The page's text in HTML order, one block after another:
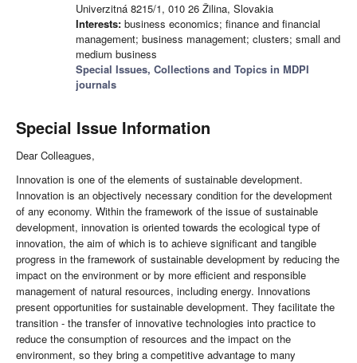
Univerzitná 8215/1, 010 26 Žilina, Slovakia
Interests: business economics; finance and financial
management; business management; clusters; small and
medium business
Special Issues, Collections and Topics in MDPI
journals
Special Issue Information
Dear Colleagues,
Innovation is one of the elements of sustainable development.
Innovation is an objectively necessary condition for the development
of any economy. Within the framework of the issue of sustainable
development, innovation is oriented towards the ecological type of
innovation, the aim of which is to achieve significant and tangible
progress in the framework of sustainable development by reducing the
impact on the environment or by more efficient and responsible
management of natural resources, including energy. Innovations
present opportunities for sustainable development. They facilitate the
transition - the transfer of innovative technologies into practice to
reduce the consumption of resources and the impact on the
environment, so they bring a competitive advantage to many